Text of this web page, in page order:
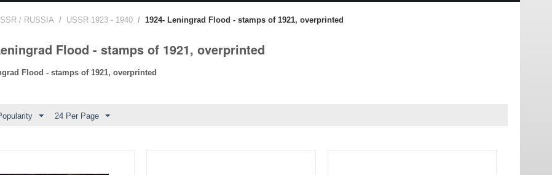
/ RUSSIA / USSR 1923 - 1940 / 1924- Leningrad Flood - stamps of 1921, overprinted
Flood - stamps of 1921, overprinted
Flood - stamps of 1921, overprinted
24 Per Page